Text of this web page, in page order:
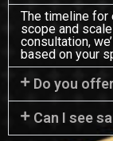
The timeline for
scope and
consultation,
based on your
Do you
Can I see